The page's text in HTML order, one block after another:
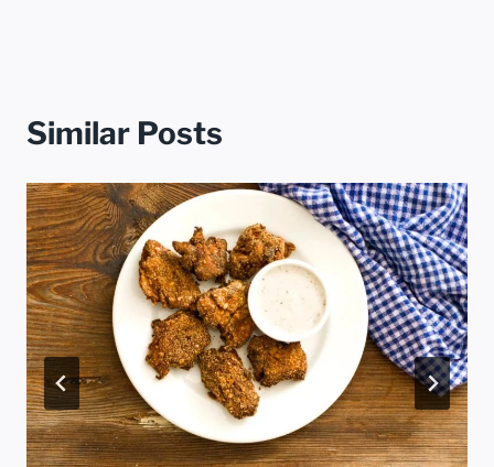
Similar Posts